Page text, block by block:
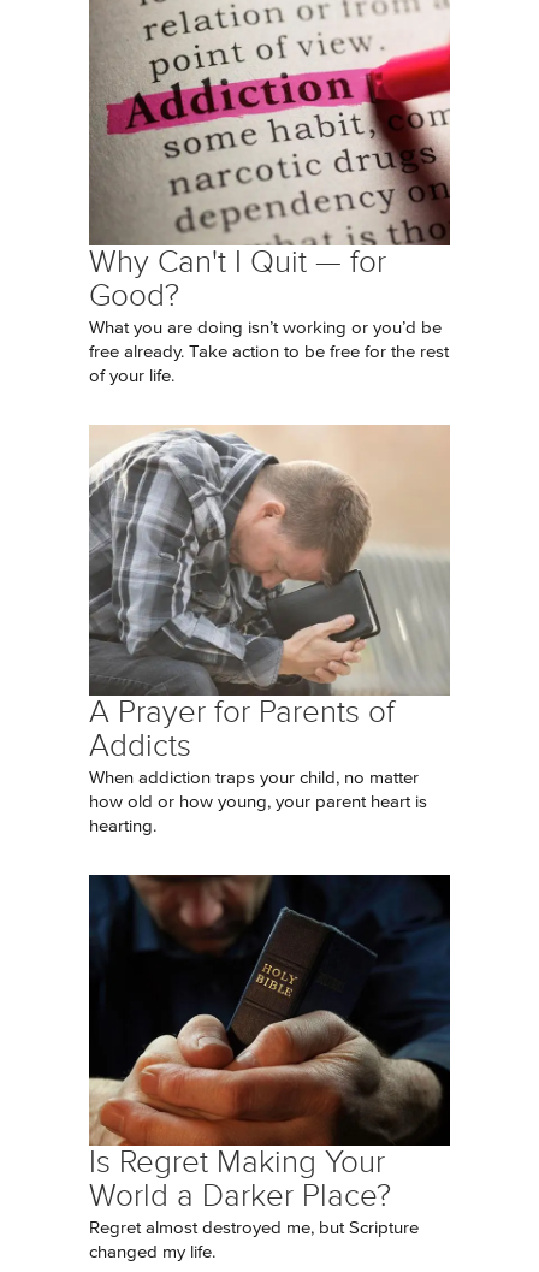
Why Can't I Quit — for
Good?
What you are doing isn’t working or you’d be
free already. Take action to be free for the rest
of your life.
A Prayer for Parents of
Addicts
When addiction traps your child, no matter
how old or how young, your parent heart is
hearting.
Is Regret Making Your
World a Darker Place?
Regret almost destroyed me, but Scripture
changed my life.